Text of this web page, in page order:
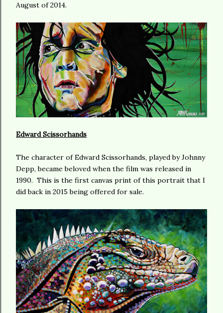
August of 2014.
Edward Scissorhands
The character of Edward Scissorhands, played by Johnny
Depp, became beloved when the film was released in
1990. This is the first canvas print of this portrait that I
did back in 2015 being offered for sale.